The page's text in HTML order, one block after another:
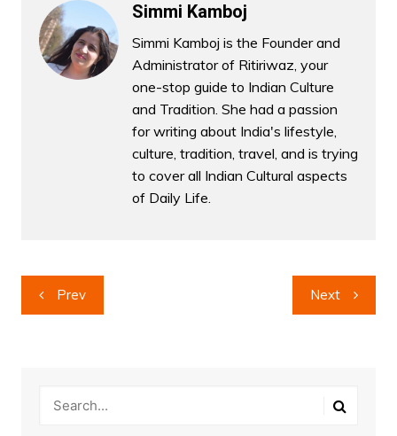
Simmi Kamboj
Simmi Kamboj is the Founder and
Administrator of Ritiriwaz, your
one-stop guide to Indian Culture
and Tradition. She had a passion
for writing about India's lifestyle,
culture, tradition, travel, and is trying
to cover all Indian Cultural aspects
of Daily Life.
Post
navigation
Prev Next